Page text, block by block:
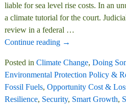
liable for sea level rise costs. In an
a climate tutorial for the court.
review in a federal …
Continue reading →
Posted in Climate Change, Doing
Environmental Protection Policy &
Fossil Fuels, Opportunity Cost &
Resilience, Security, Smart Growth,